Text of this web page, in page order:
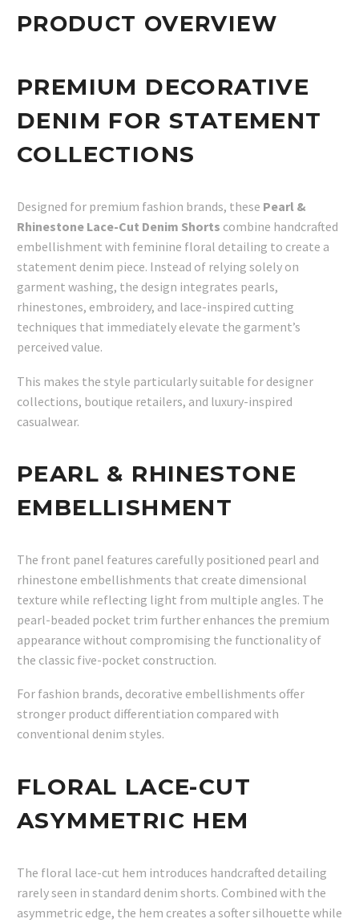
PRODUCT OVERVIEW
PREMIUM DECORATIVE
DENIM FOR STATEMENT
COLLECTIONS
Designed for premium fashion brands, these Pearl &
Rhinestone Lace-Cut Denim Shorts combine handcrafted
embellishment with feminine floral detailing to create a
statement denim piece. Instead of relying solely on
garment washing, the design integrates pearls,
rhinestones, embroidery, and lace-inspired cutting
techniques that immediately elevate the garment’s
perceived value.
This makes the style particularly suitable for designer
collections, boutique retailers, and luxury-inspired
casualwear.
PEARL & RHINESTONE
EMBELLISHMENT
The front panel features carefully positioned pearl and
rhinestone embellishments that create dimensional
texture while reflecting light from multiple angles. The
pearl-beaded pocket trim further enhances the premium
appearance without compromising the functionality of
the classic five-pocket construction.
For fashion brands, decorative embellishments offer
stronger product differentiation compared with
conventional denim styles.
FLORAL LACE-CUT
ASYMMETRIC HEM
The floral lace-cut hem introduces handcrafted detailing
rarely seen in standard denim shorts. Combined with the
asymmetric edge, the hem creates a softer silhouette while